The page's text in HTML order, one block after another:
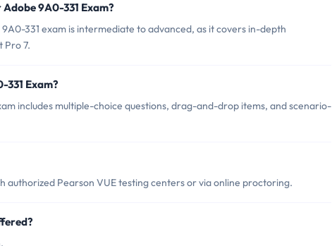
9A0-331 Exam?
331 exam is intermediate to advanced, as it covers in-depth
Pro 7.
Exam?
includes multiple-choice questions, drag-and-drop items, and scenario-
authorized Pearson VUE testing centers or via online proctoring.